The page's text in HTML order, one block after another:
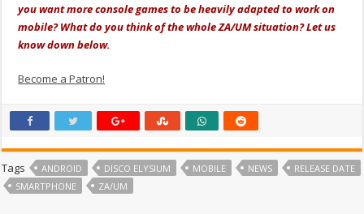
you want more console games to be heavily adapted to work on
mobile? What do you think of the whole ZA/UM situation? Let us
know down below.
Become a Patron!
Tags ANDROID DISCO ELYSIUM MOBILE NEWS
RELEASE DATE
SMARTPHONE
ZA/UM